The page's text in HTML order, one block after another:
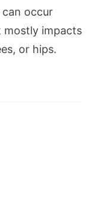
can occur
mostly impacts
or hips.